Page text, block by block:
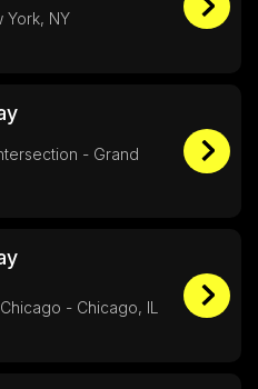
York, NY
- Grand
- Chicago, IL